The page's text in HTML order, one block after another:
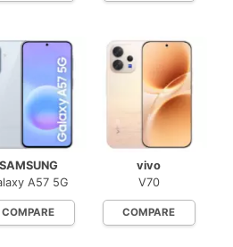
SAMSUNG
A57 5G
COMPARE
vivo
V70
COMPARE